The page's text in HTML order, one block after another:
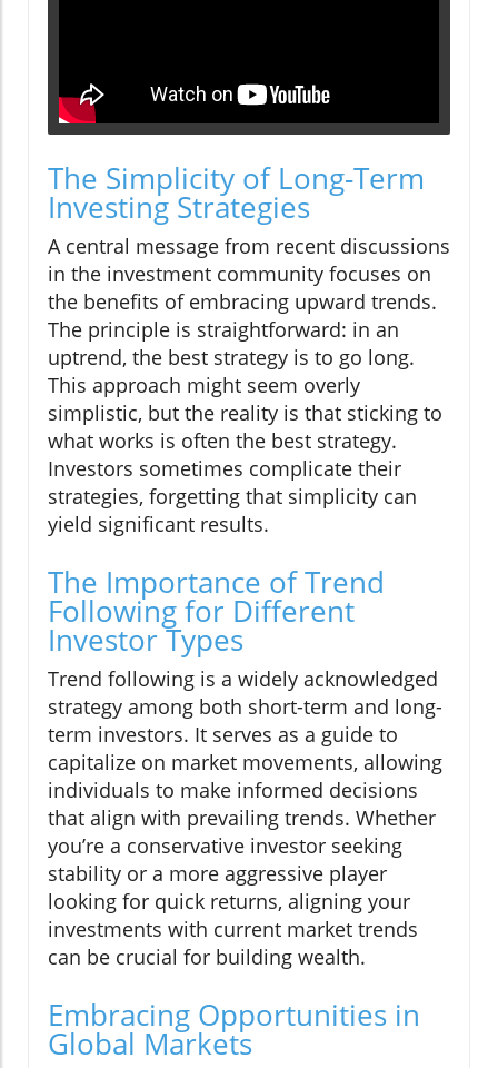
The Simplicity of Long-Term
Investing Strategies
A central message from recent discussions
in the investment community focuses on
the benefits of embracing upward trends.
The principle is straightforward: in an
uptrend, the best strategy is to go long.
This approach might seem overly
simplistic, but the reality is that sticking to
what works is often the best strategy.
Investors sometimes complicate their
strategies, forgetting that simplicity can
yield significant results.
The Importance of Trend
Following for Different
Investor Types
Trend following is a widely acknowledged
strategy among both short-term and long-
term investors. It serves as a guide to
capitalize on market movements, allowing
individuals to make informed decisions
that align with prevailing trends. Whether
you’re a conservative investor seeking
stability or a more aggressive player
looking for quick returns, aligning your
investments with current market trends
can be crucial for building wealth.
Embracing Opportunities in
Global Markets